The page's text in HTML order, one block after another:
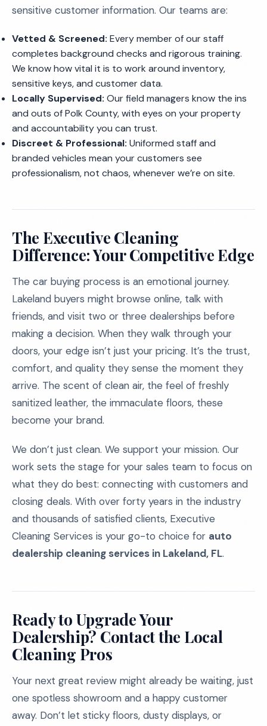
sensitive customer information. Our teams are:
Vetted & Screened: Every member of our staff
completes background checks and rigorous training.
We know how vital it is to work around inventory,
sensitive keys, and customer data.
Locally Supervised: Our field managers know the ins
and outs of Polk County, with eyes on your property
and accountability you can trust.
Discreet & Professional: Uniformed staff and
branded vehicles mean your customers see
professionalism, not chaos, whenever we’re on site.
The Executive Cleaning
Difference: Your Competitive Edge
The car buying process is an emotional journey.
Lakeland buyers might browse online, talk with
friends, and visit two or three dealerships before
making a decision. When they walk through your
doors, your edge isn’t just your pricing. It’s the trust,
comfort, and quality they sense the moment they
arrive. The scent of clean air, the feel of freshly
sanitized leather, the immaculate floors, these
become your brand.
We don’t just clean. We support your mission. Our
work sets the stage for your sales team to focus on
what they do best: connecting with customers and
closing deals. With over forty years in the industry
and thousands of satisfied clients, Executive
Cleaning Services is your go-to choice for auto
dealership cleaning services in Lakeland, FL.
Ready to Upgrade Your
Dealership? Contact the Local
Cleaning Pros
Your next great review might already be waiting, just
one spotless showroom and a happy customer
away. Don’t let sticky floors, dusty displays, or